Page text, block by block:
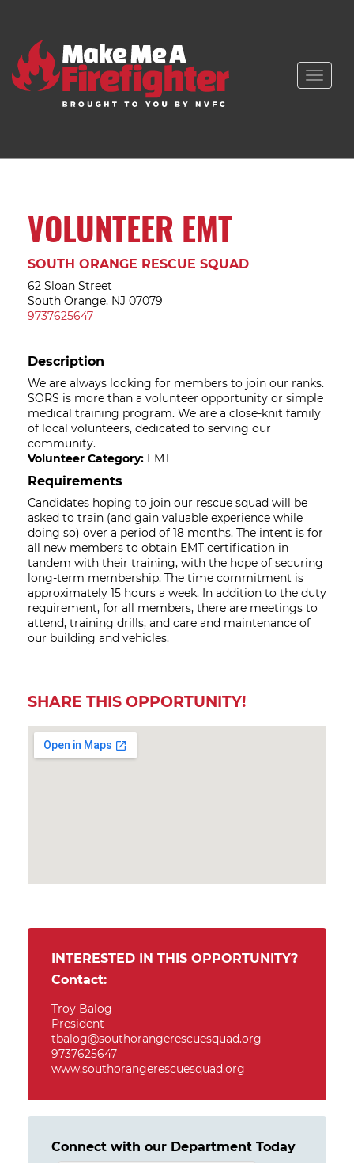
Toggle
VOLUNTEER EMT
SOUTH ORANGE RESCUE SQUAD
62 Sloan Street
South Orange, NJ 07079
9737625647
Description
We are always looking for members to join our ranks.
SORS is more than a volunteer opportunity or simple
medical training program. We are a close-knit family
of local volunteers, dedicated to serving our
community.
Volunteer Category: EMT
Requirements
Candidates hoping to join our rescue squad will be
asked to train (and gain valuable experience while
doing so) over a period of 18 months. The intent is for
all new members to obtain EMT certification in
tandem with their training, with the hope of securing
long-term membership. The time commitment is
approximately 15 hours a week. In addition to the duty
requirement, for all members, there are meetings to
attend, training drills, and care and maintenance of
our building and vehicles.
SHARE THIS OPPORTUNITY!
INTERESTED IN THIS OPPORTUNITY?
Contact:
Troy Balog
President
tbalog@southorangerescuesquad.org
9737625647
www.southorangerescuesquad.org
Connect with our Department Today